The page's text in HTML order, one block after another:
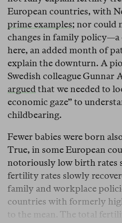
European countries, with
prime examples; nor could
changes in family
here, an added month of
explain the downturn. A
Swedish colleague Gunnar
arguedthat we needed to
economic gaze” to
childbearing.
Fewer babies were born
True, in some European
notoriously low birth rates
fertility rates slowly
family and workplace
countries with formerly
to the mean. The total